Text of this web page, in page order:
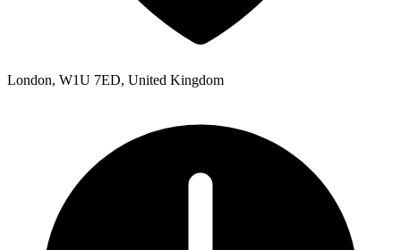
London, W1U 7ED, United Kingdom